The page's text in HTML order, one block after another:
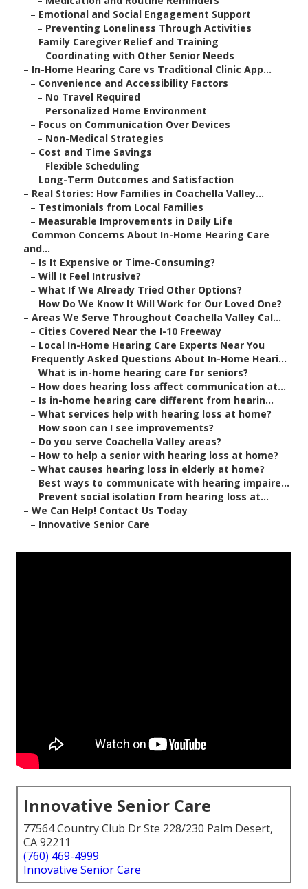
– Emotional and Social Engagement Support
– Preventing Loneliness Through Activities
– Family Caregiver Relief and Training
– Coordinating with Other Senior Needs
– In-Home Hearing Care vs Traditional Clinic App...
– Convenience and Accessibility Factors
– No Travel Required
– Personalized Home Environment
– Focus on Communication Over Devices
– Non-Medical Strategies
– Cost and Time Savings
– Flexible Scheduling
– Long-Term Outcomes and Satisfaction
– Real Stories: How Families in Coachella Valley...
– Testimonials from Local Families
– Measurable Improvements in Daily Life
– Common Concerns About In-Home Hearing Care
and...
– Is It Expensive or Time-Consuming?
– Will It Feel Intrusive?
– What If We Already Tried Other Options?
– How Do We Know It Will Work for Our Loved One?
– Areas We Serve Throughout Coachella Valley Cal...
– Cities Covered Near the I-10 Freeway
– Local In-Home Hearing Care Experts Near You
– Frequently Asked Questions About In-Home Heari...
– What is in-home hearing care for seniors?
– How does hearing loss affect communication at...
– Is in-home hearing care different from hearin...
– What services help with hearing loss at home?
– How soon can I see improvements?
– Do you serve Coachella Valley areas?
– How to help a senior with hearing loss at home?
– What causes hearing loss in elderly at home?
– Best ways to communicate with hearing impaire...
– Prevent social isolation from hearing loss at...
– We Can Help! Contact Us Today
– Innovative Senior Care
Innovative Senior Care
77564 Country Club Dr Ste 228/230 Palm Desert,
CA 92211
(760) 469-4999
Innovative Senior Care